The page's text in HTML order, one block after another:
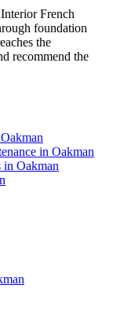
French
foundation
the
recommend the
in Oakman
in Oakman